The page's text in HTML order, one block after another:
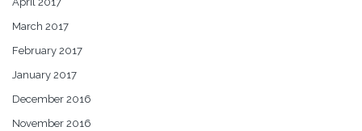
March 2017
February 2017
January 2017
December 2016
November 2016